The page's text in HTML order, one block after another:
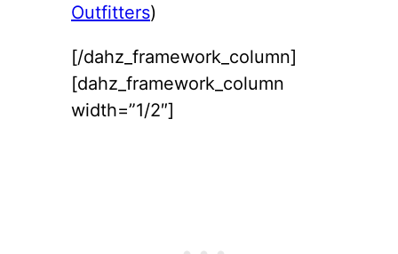
Outfitters)
[/dahz_framework_column]
[dahz_framework_column
width=”1/2″]